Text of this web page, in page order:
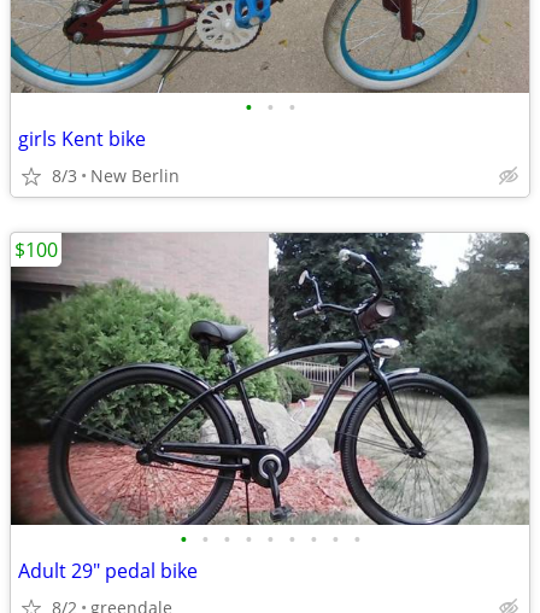
• • •
girls Kent bike
8/3 New Berlin
• • • • • • • • •
Adult 29" pedal bike
8/2 greendale
$100